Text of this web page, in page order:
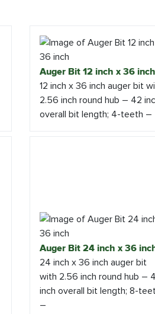
Auger Bit 12 inch x 36 inch
12 inch x 36 inch auger bit
2.56 inch round hub – 42
overall bit length; 4-teeth –
Auger Bit 24 inch x 36
24 inch x 36 inch auger bit
with 2.56 inch round hub –
inch overall bit length; 8-
–